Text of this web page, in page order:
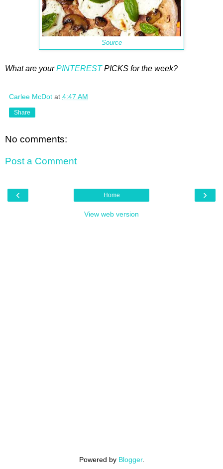
Source
What are yourPINTERESTPICKS for the week?
Carlee McDot at 4:47 AM
Share
No comments:
Post a Comment
‹ ›
Home
View web version
Powered by Blogger.